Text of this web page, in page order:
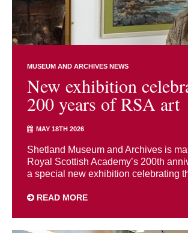
MUSEUM AND ARCHIVES NEWS
New exhibition
200 years of RSA art
MAY 18TH 2026
Shetland Museum and Archives is
Royal Scottish Academy’s 200th
a special new exhibition celebrating
READ MORE